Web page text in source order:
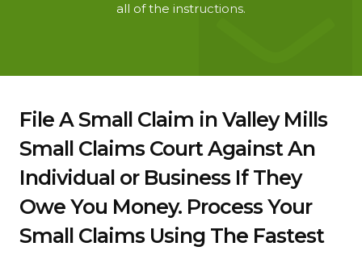
all of the instructions.
File A Small Claim in Valley Mills
Small Claims Court Against An
Individual or Business If They
Owe You Money. Process Your
Small Claims Using The Fastest